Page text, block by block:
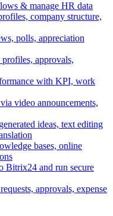
& manage HR data
company structure,
polls, appreciation
approvals,
with KPI, work
video announcements,
ideas, text editing
bases, online
Bitrix24 and run secure
approvals, expense